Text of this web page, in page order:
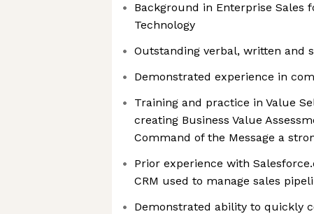
Background in Enterprise Sales
Technology
Outstanding verbal, written and
Demonstrated experience in
Training and practice in Value
creating Business Value
Command of the Message a
Prior experience with
CRM used to manage sales
Demonstrated ability to quickly